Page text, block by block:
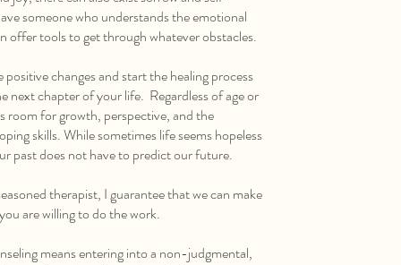
someone who understands the emotional
offer tools to get through whatever obstacles.
changes and start the healing process
next chapter of your life. Regardless of age or
room for growth, perspective, and the
skills. While sometimes life seems hopeless
past does not have to predict our future.
therapist, I guarantee that we can make
are willing to do the work.
means entering into a non-judgmental,